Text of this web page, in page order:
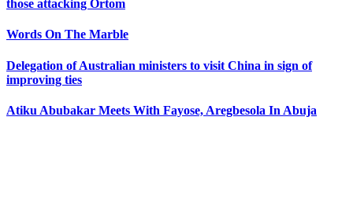
those attacking Ortom
Words On The Marble
Delegation of Australian ministers to visit China in sign of
improving ties
Atiku Abubakar Meets With Fayose, Aregbesola In Abuja